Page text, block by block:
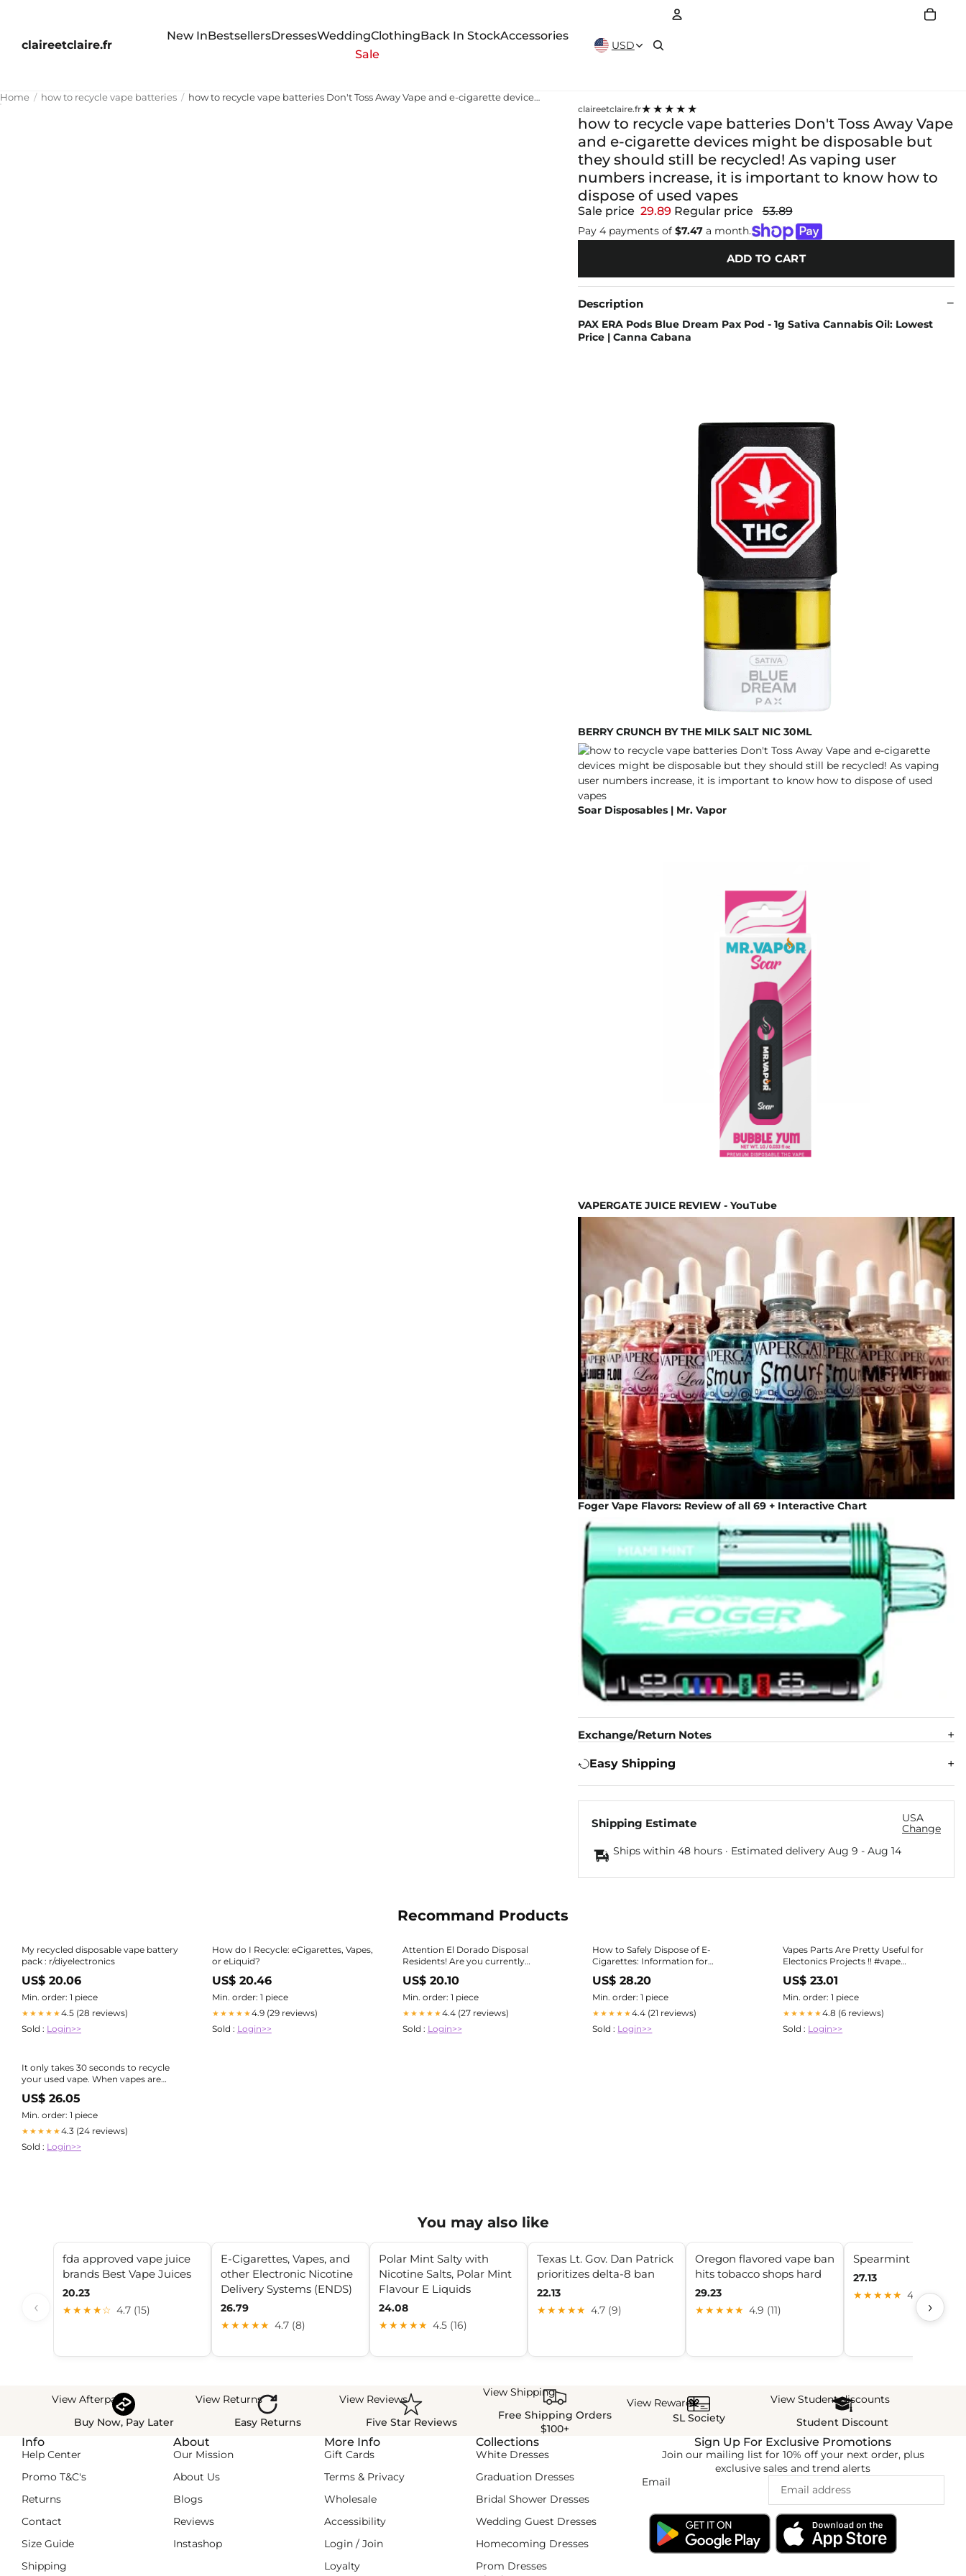
claireetclaire.fr
New InBestsellersDressesWeddingClothingBack In StockAccessories
Sale
USD
Home how to recycle vape batteries how to recycle vape batteries Don't Toss Away Vape and e-cigarette devices might be disposable but they should still be recycled! As vaping user numbers increase, it is important to know how to dispose of used vapes
claireetclaire.fr★★★★★
how to recycle vape batteries Don't Toss Away Vape
and e-cigarette devices might be disposable but
they should still be recycled! As vaping user
numbers increase, it is important to know how to
dispose of used vapes
Sale price 29.89 Regular price 53.89
Pay 4 payments of $7.47a month.
ADD TO CART
Description
PAX ERA Pods Blue Dream Pax Pod - 1g Sativa Cannabis Oil: Lowest
Price | Canna Cabana
BERRY CRUNCH BY THE MILK SALT NIC 30ML
Soar Disposables | Mr. Vapor
VAPERGATE JUICE REVIEW - YouTube
Foger Vape Flavors: Review of all 69 + Interactive Chart
Exchange/Return Notes
Easy Shipping
Shipping Estimate
USA
Change
Ships within 48 hours · Estimated delivery Aug 9 - Aug 14
Recommand Products
My recycled disposable vape battery
pack : r/diyelectronics
US$ 20.06
Min. order: 1 piece
★★★★★4.5 (28 reviews)
Sold : Login>>
How do I Recycle: eCigarettes, Vapes,
or eLiquid?
US$ 20.46
Min. order: 1 piece
★★★★★4.9 (29 reviews)
Sold : Login>>
Attention El Dorado Disposal
Residents! Are you currently
throwing away your used vapes or e-
cigarettes in the trash or recycling?
Or, do you have a stock-pile at home
of used vapes that
US$ 20.10
Min. order: 1 piece
★★★★★4.4 (27 reviews)
Sold : Login>>
How to Safely Dispose of E-
Cigarettes: Information for
Individuals
US$ 28.20
Min. order: 1 piece
★★★★★4.4 (21 reviews)
Sold : Login>>
Vapes Parts Are Pretty Useful for
Electonics Projects !! #vape
US$ 23.01
Min. order: 1 piece
★★★★★4.8 (6 reviews)
Sold : Login>>
It only takes 30 seconds to recycle
your used vape. When vapes are
thrown in general waste or mixed
recycling, the lithium batteries inside
can get crushed. When that
happens, they can
US$ 26.05
Min. order: 1 piece
★★★★★4.3 (24 reviews)
Sold : Login>>
You may also like
‹
fda approved vape juice
brands Best Vape Juices
20.23
★★★★☆ 4.7 (15)
E-Cigarettes, Vapes, and
other Electronic Nicotine
Delivery Systems (ENDS)
26.79
★★★★★ 4.7 (8)
Polar Mint Salty with
Nicotine Salts, Polar Mint
Flavour E Liquids
24.08
★★★★★ 4.5 (16)
Texas Lt. Gov. Dan Patrick
prioritizes delta-8 ban
22.13
★★★★★ 4.7 (9)
Oregon flavored vape ban
hits tobacco shops hard
29.23
★★★★★ 4.9 (11)
Spearmint | £2 Nic
27.13
★★★★★ 4.7 (20)
›
View Afterpay
Buy Now, Pay Later
View Returns
Easy Returns
View Reviews
Five Star Reviews
View Shipping
Free Shipping Orders
$100+
View Rewards
SL Society
View Student discounts
Student Discount
Info
Help Center
Promo T&C's
Returns
Contact
Size Guide
Shipping
About
Our Mission
About Us
Blogs
Reviews
Instashop
More Info
Gift Cards
Terms & Privacy
Wholesale
Accessibility
Login / Join
Loyalty
Collections
White Dresses
Graduation Dresses
Bridal Shower Dresses
Wedding Guest Dresses
Homecoming Dresses
Prom Dresses
Sign Up For Exclusive Promotions
Join our mailing list for 10% off your next order, plus
exclusive sales and trend alerts
Email